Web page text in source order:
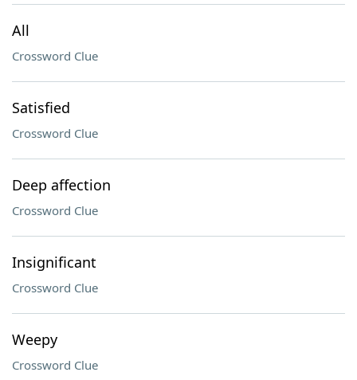
All
Crossword Clue
Satisfied
Crossword Clue
Deep affection
Crossword Clue
Insignificant
Crossword Clue
Weepy
Crossword Clue